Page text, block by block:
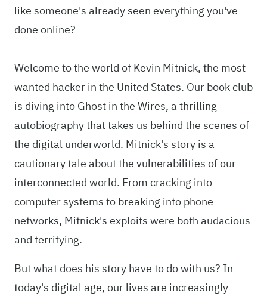
like someone's already seen everything you've
done online?
Welcome to the world of Kevin Mitnick, the most
wanted hacker in the United States. Our book club
is diving into Ghost in the Wires, a thrilling
autobiography that takes us behind the scenes of
the digital underworld. Mitnick's story is a
cautionary tale about the vulnerabilities of our
interconnected world. From cracking into
computer systems to breaking into phone
networks, Mitnick's exploits were both audacious
and terrifying.
But what does his story have to do with us? In
today's digital age, our lives are increasingly